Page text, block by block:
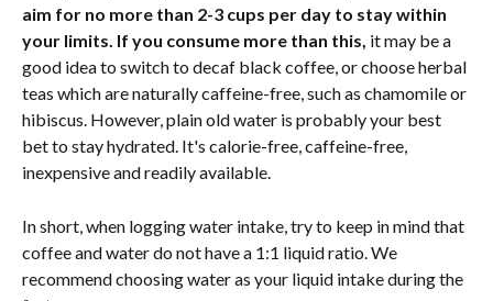
aim for no more than 2-3 cups per day to stay within
your limits. If you consume more than this, it may be a
good idea to switch to decaf black coffee, or choose herbal
teas which are naturally caffeine-free, such as chamomile or
hibiscus. However, plain old water is probably your best
bet to stay hydrated. It's calorie-free, caffeine-free,
inexpensive and readily available.
In short, when logging water intake, try to keep in mind that
coffee and water do not have a 1:1 liquid ratio. We
recommend choosing water as your liquid intake during the